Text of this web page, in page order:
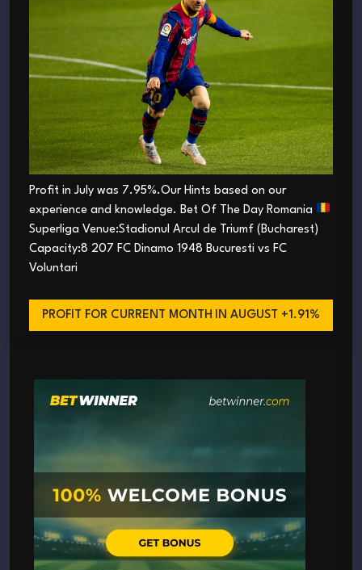
Profit in July was 7.95%.Our Hints based on our
experience and knowledge. Bet Of The Day Romania
Superliga Venue:Stadionul Arcul de Triumf (Bucharest)
Capacity:8 207 FC Dinamo 1948 Bucuresti vs FC
Voluntari
PROFIT FOR CURRENT MONTH IN AUGUST +1.91%